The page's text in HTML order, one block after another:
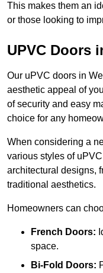
This makes them an
or those looking to
UPVC Doors
Our uPVC doors in
aesthetic appeal of
of security and easy
choice for any
When considering a
various styles of
architectural designs,
traditional aesthetics.
Homeowners can
French Doors:
space.
Bi-Fold Doors: